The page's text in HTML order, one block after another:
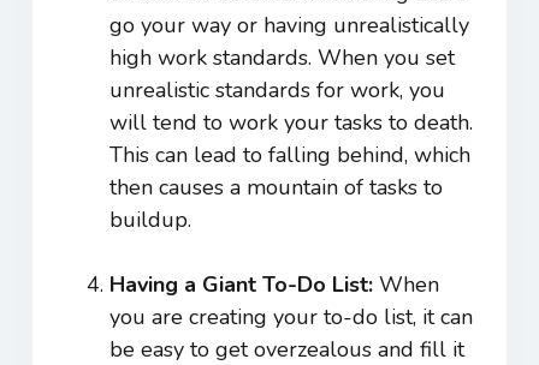
go your way or having unrealistically
high work standards. When you set
unrealistic standards for work, you
will tend to work your tasks to death.
This can lead to falling behind, which
then causes a mountain of tasks to
buildup.
Having a Giant To-Do List: When
you are creating your to-do list, it can
be easy to get overzealous and fill it